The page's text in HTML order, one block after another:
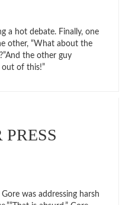
a hot debate. Finally, one
other, “What about the
the other guy
out of this!”
was addressing harsh